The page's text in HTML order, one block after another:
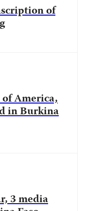
of
America,
in Burkina
3 media